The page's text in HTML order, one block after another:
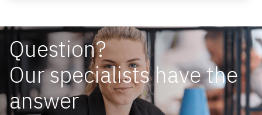
Question?
Our specialists have the
answer